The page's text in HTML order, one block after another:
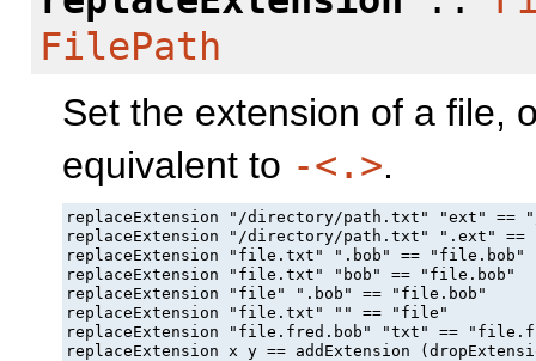
FilePath
Set the extension of a file,
equivalent to -<.>.
replaceExtension "/directory/path.txt" "ext" ==
replaceExtension "/directory/path.txt" ".ext"
replaceExtension "file.txt" ".bob" == "file.bob"
replaceExtension "file.txt" "bob" == "file.bob"
replaceExtension "file" ".bob" == "file.bob"
replaceExtension "file.txt" "" == "file"
replaceExtension "file.fred.bob" "txt" ==
replaceExtension x y == addExtension